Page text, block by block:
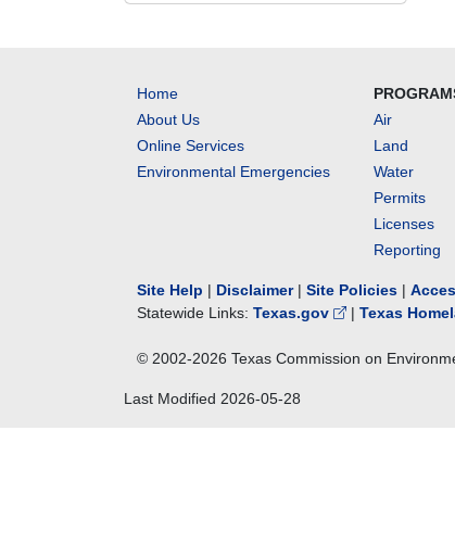
Home
About Us
Online Services
Environmental Emergencies
Air
Land
Water
Permits
Licenses
Reporting
Site Help | Disclaimer| Site Policies |
Statewide Links: Texas.gov | Texas
© 2002-2026 Texas Commission on
Last Modified 2026-05-28